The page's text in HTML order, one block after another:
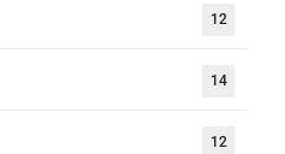
12
14
12